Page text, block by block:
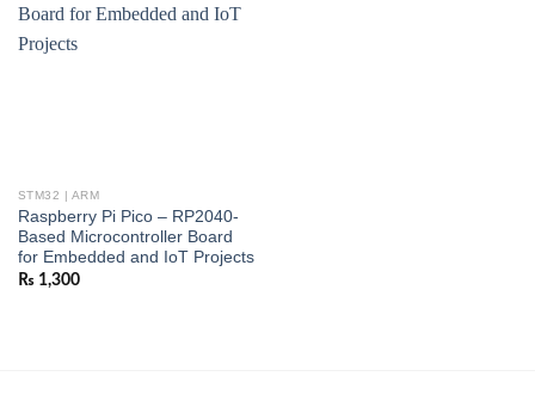
STM32 | ARM
Raspberry Pi Pico – RP2040-
Based Microcontroller Board
for Embedded and IoT Projects
₨ 1,300